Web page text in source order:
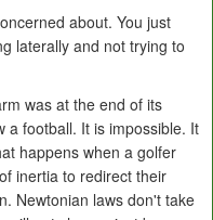
about. You just
laterally and not trying to
was at the end of its
a football. It is impossible. It
happens when a golfer
inertia to redirect their
Newtonian laws don't take